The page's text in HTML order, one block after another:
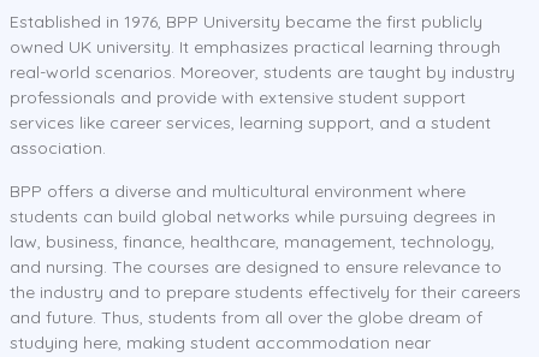
Established in 1976, BPP University became the first publicly
owned UK university. It emphasizes practical learning through
real-world scenarios. Moreover, students are taught by industry
professionals and provide with extensive student support
services like career services, learning support, and a student
association.
BPP offers a diverse and multicultural environment where
students can build global networks while pursuing degrees in
law, business, finance, healthcare, management, technology,
and nursing. The courses are designed to ensure relevance to
the industry and to prepare students effectively for their careers
and future. Thus, students from all over the globe dream of
studying here, making student accommodation near